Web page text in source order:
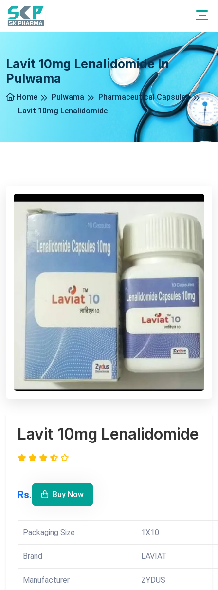
Lavit 10mg Lenalidomide In
Pulwama
Home Pulwama
Pharmaceutical Capsules
Lavit 10mg Lenalidomide
Lavit 10mg Lenalidomide
Rs. Buy Now
Packaging Size 1X10
Brand LAVIAT
Manufacturer ZYDUS